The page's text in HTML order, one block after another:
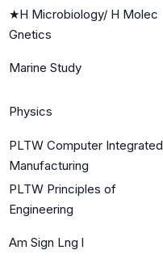
★H Microbiology/ H Molec
Gnetics
Marine Study
Physics
PLTW Computer Integrated
Manufacturing
PLTW Principles of
Engineering
Am Sign Lng l